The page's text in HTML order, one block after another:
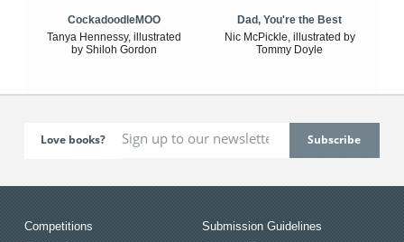
CockadoodleMOO
Tanya Hennessy, illustrated
by Shiloh Gordon
Dad, You're the Best
Nic McPickle, illustrated by
Tommy Doyle
Love books?
Competitions
Submission Guidelines